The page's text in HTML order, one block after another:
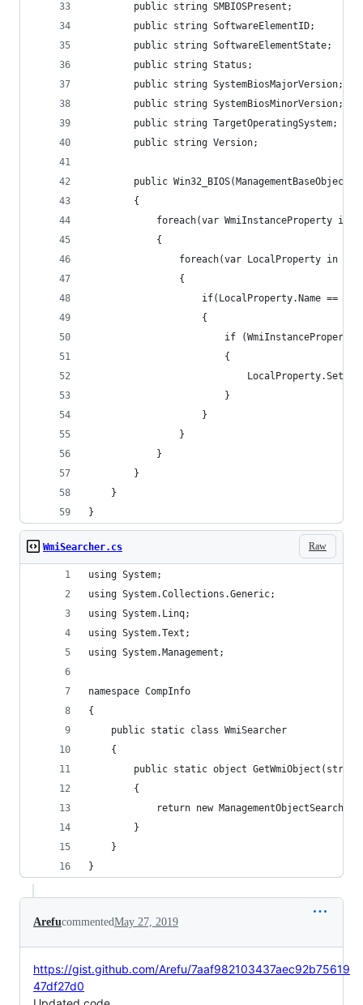
        public string SMBIOSPresent;
        public string SoftwareElementID;
        public string SoftwareElementState;
        public string Status;
        public string SystemBiosMajorVersion;
        public string SystemBiosMinorVersion;
        public string TargetOperatingSystem;
        public string Version;
public Win32_BIOS(ManagementBaseObject
        {
foreach(var WmiInstanceProperty in
            {
foreach(var LocalProperty in
                {
if(LocalProperty.Name ==
                    {
if
                        {
                        }
                    }
                }
            }
        }
    }
}
Raw
WmiSearcher.cs
using System;
using System.Collections.Generic;
using System.Linq;
using System.Text;
using System.Management;
namespace CompInfo
{
    public static class WmiSearcher
    {
public static object
        {
return new
        }
    }
}
ArefucommentedMay 27, 2019
https://gist.github.com/Arefu/7aaf982103437aec92b75619
47df27d0